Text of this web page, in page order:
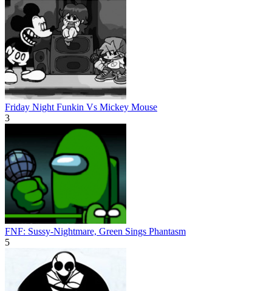
Friday Night Funkin Vs Mickey Mouse
3
FNF: Sussy-Nightmare, Green Sings Phantasm
5